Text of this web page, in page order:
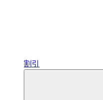
割引